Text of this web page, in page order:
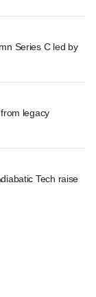
Series C led by
legacy
Tech raise